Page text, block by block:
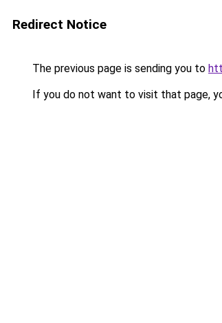
Redirect Notice
The previous page is sending you to
If you do not want to visit that page,